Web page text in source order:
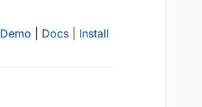
Demo Docs Install